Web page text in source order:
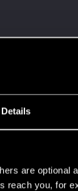
Details
are optional
reach you, for